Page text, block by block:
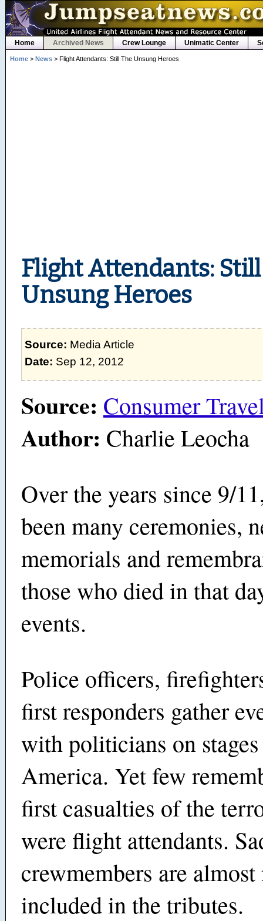
Home Archived News Crew Lounge Unimatic Center
Home> News> Flight Attendants: Still The Unsung Heroes
Flight Attendants:
Unsung Heroes
Source: Media Article
Date: Sep 12, 2012
Source: Consumer
Author: Charlie Leocha
Over the years since 9/
been many ceremonies,
memorials and
those who died in that
events.
Police officers,
first responders gather
with politicians on
America. Yet few
first casualties of the
were flight attendants.
crewmembers are almost
included in the tributes.